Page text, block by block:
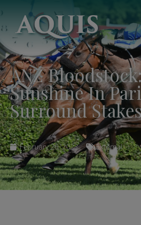
ANZ
Sunshine In
Surround
February 26, 2023 External